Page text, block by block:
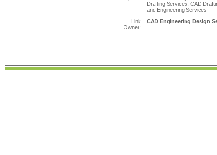
Drafting Services, CAD
and Engineering Services
Link
Owner:
CAD Engineering Design